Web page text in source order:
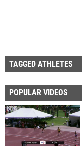
TAGGED ATHLETES
POPULAR VIDEOS